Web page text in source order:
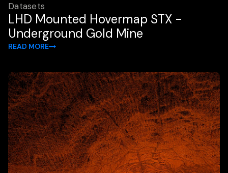
Datasets
LHD Mounted Hovermap STX -
Underground Gold Mine
READ MORE